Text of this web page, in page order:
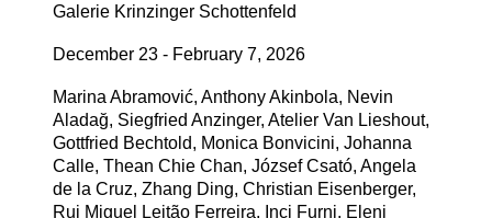
Galerie Krinzinger Schottenfeld
December 23 - February 7, 2026
Marina Abramović, Anthony Akinbola, Nevin
Aladağ, Siegfried Anzinger, Atelier Van Lieshout,
Gottfried Bechtold, Monica Bonvicini, Johanna
Calle, Thean Chie Chan, József Csató, Angela
de la Cruz, Zhang Ding, Christian Eisenberger,
Rui Miguel Leitão Ferreira, Inci Furni, Eleni